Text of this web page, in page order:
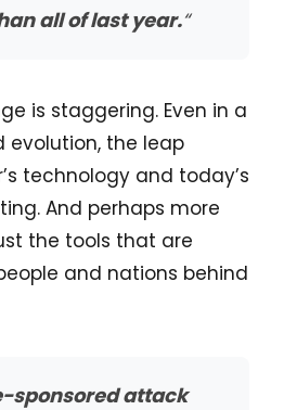
all of last year.“
is staggering. Even in a
evolution, the leap
technology and today’s
And perhaps more
the tools that are
and nations behind
sponsored attack